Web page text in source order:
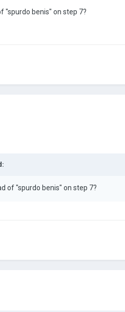
"spurdo benis" on step 7?
of "spurdo benis" on step 7?